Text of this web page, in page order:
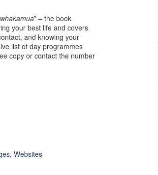
” – the book
your best life and covers
and knowing your
list of day programmes
copy or contact the number
, Websites